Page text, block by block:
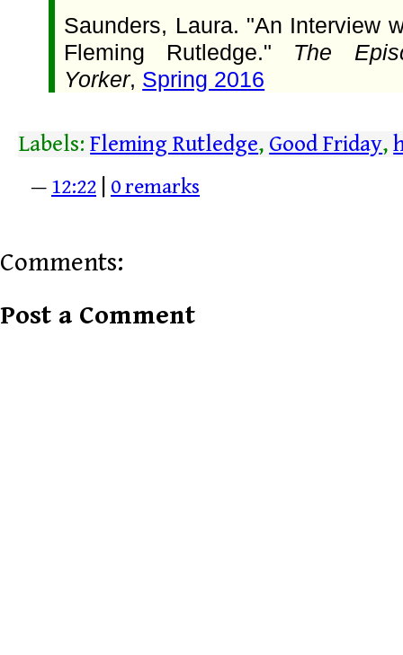
Saunders, Laura. "An Interview
Fleming Rutledge." The
Yorker, Spring 2016
Labels:Fleming Rutledge, Good Friday,
— 12:22 0 remarks
Comments:
Post a Comment